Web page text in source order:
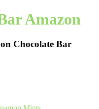
Amazon
Chocolate Bar